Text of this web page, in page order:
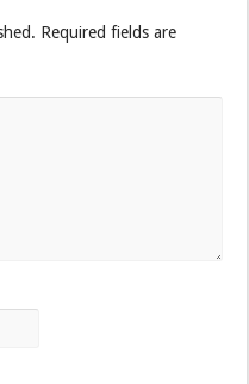
Required fields are